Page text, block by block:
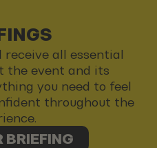
receive all essential
the event and its
you need to feel
throughout the
BRIEFING